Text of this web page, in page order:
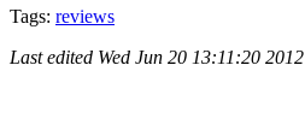
Tags: reviews
Last edited Wed Jun 20 13:11:20 2012